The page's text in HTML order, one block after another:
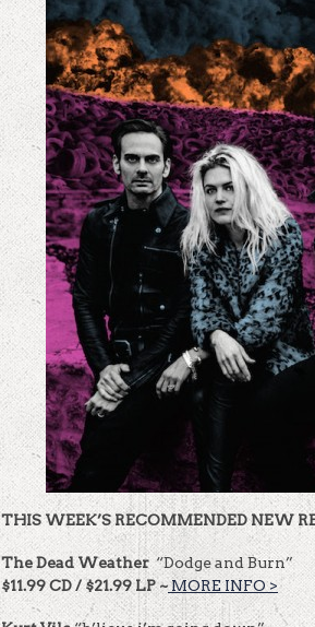
THIS WEEK’S RECOMMENDED NEW
The Dead Weather “Dodge and Burn”
$11.99 CD / $21.99 LP ~MORE INFO >